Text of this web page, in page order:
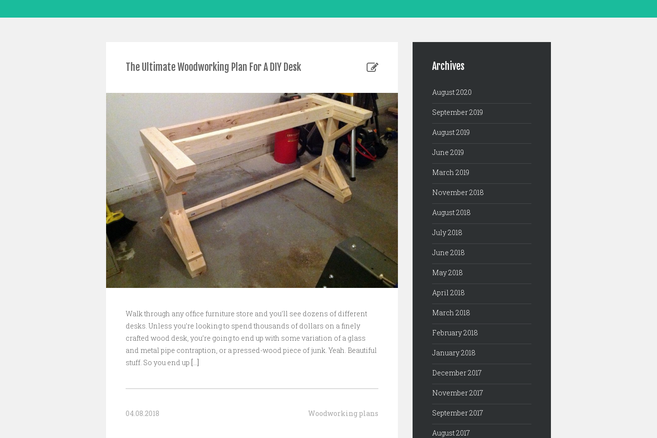
The Ultimate Woodworking Plan For A DIY Desk
Walk through any office furniture store and you’ll see dozens of different
desks. Unless you’re looking to spend thousands of dollars on a finely
crafted wood desk, you’re going to end up with some variation of a glass
and metal pipe contraption, or a pressed-wood piece of junk. Yeah. Beautiful
stuff. So you end up […]
04.08.2018 Woodworking plans
Archives
August 2020
September 2019
August 2019
June 2019
March 2019
November 2018
August 2018
July 2018
June 2018
May 2018
April 2018
March 2018
February 2018
January 2018
December 2017
November 2017
September 2017
August 2017